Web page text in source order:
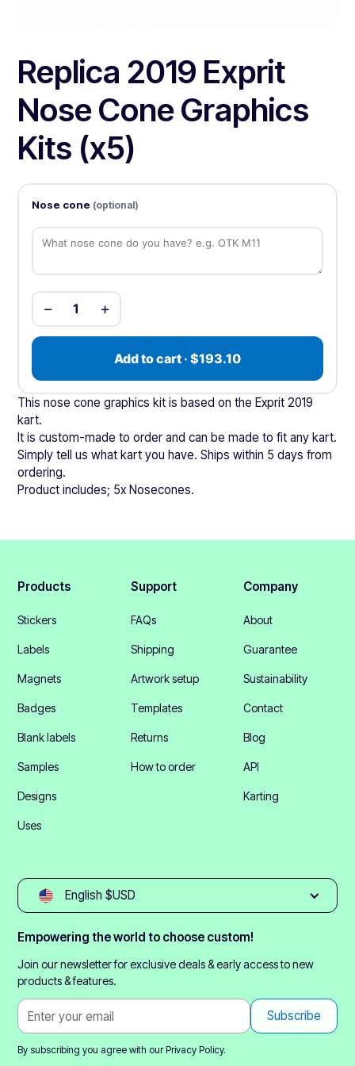
Replica 2019 Exprit
Nose Cone Graphics
Kits (x5)
Nose cone (optional)
− 1 +
Add to cart · $193.10
This nose cone graphics kit is based on the Exprit 2019
kart.
It is custom-made to order and can be made to fit any kart.
Simply tell us what kart you have. Ships within 5 days from
ordering.
Product includes; 5x Nosecones.
Products
Stickers
Labels
Magnets
Badges
Blank labels
Samples
Designs
Uses
Support
FAQs
Shipping
Artwork setup
Templates
Returns
How to order
Company
About
Guarantee
Sustainability
Contact
Blog
API
Karting
English $USD
Empowering the world to choose custom!
Join our newsletter for exclusive deals & early access to new
products & features.
By subscribing you agree with ourPrivacy Policy.